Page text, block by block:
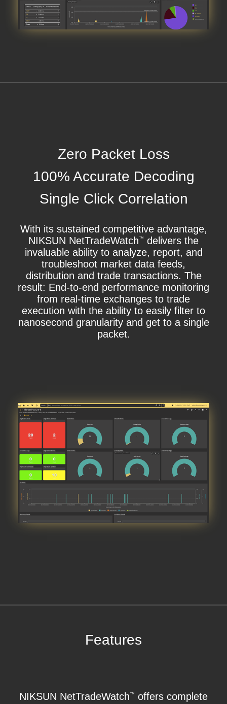
Zero Packet Loss
100% Accurate Decoding
Single Click Correlation
With its sustained competitive advantage,
NIKSUN NetTradeWatch™
delivers the
invaluable ability to analyze, report, and
troubleshoot market data feeds,
distribution and trade transactions. The
result: End-to-end performance monitoring
from real-time exchanges to trade
execution with the ability to easily filter to
nanosecond granularity and get to a single
packet.
Features
NIKSUN NetTradeWatch™
offers complete